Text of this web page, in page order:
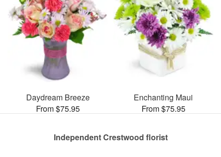
Daydream Breeze
From $75.95
Enchanting Maui
From $75.95
Independent Crestwood florist